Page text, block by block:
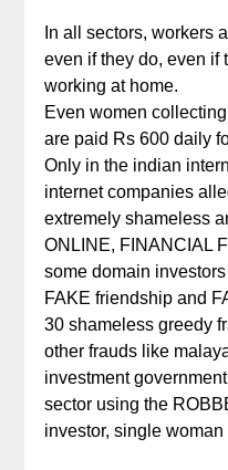
In all sectors, workers
even if they do, even if
working at home.
Even women
are paid Rs 600 daily
Only in the indian
internet companies
extremely shameless
ONLINE, FINANCIAL
some domain
FAKE friendship and
30 shameless greedy
other frauds like
investment
sector using the
investor, single